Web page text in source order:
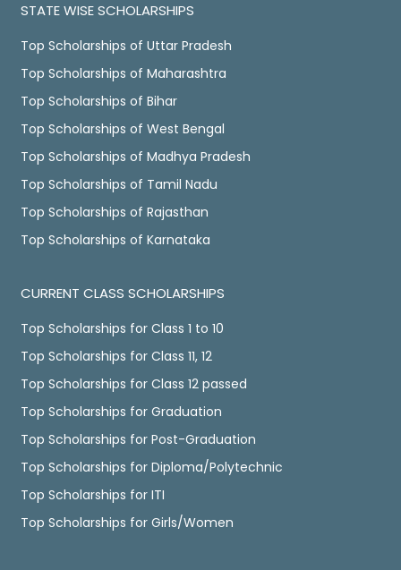
STATE WISE SCHOLARSHIPS
Top Scholarships of Uttar Pradesh
Top Scholarships of Maharashtra
Top Scholarships of Bihar
Top Scholarships of West Bengal
Top Scholarships of Madhya Pradesh
Top Scholarships of Tamil Nadu
Top Scholarships of Rajasthan
Top Scholarships of Karnataka
CURRENT CLASS SCHOLARSHIPS
Top Scholarships for Class 1 to 10
Top Scholarships for Class 11, 12
Top Scholarships for Class 12 passed
Top Scholarships for Graduation
Top Scholarships for Post-Graduation
Top Scholarships for Diploma/Polytechnic
Top Scholarships for ITI
Top Scholarships for Girls/Women